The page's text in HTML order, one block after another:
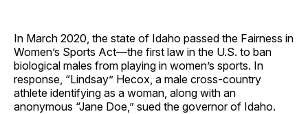
In March 2020, the state of Idaho passed the Fairness in
Women’s Sports Act—the first law in the U.S. to ban
biological males from playing in women’s sports. In
response, “Lindsay” Hecox, a male cross-country
athlete identifying as a woman, along with an
anonymous “Jane Doe,” sued the governor of Idaho.